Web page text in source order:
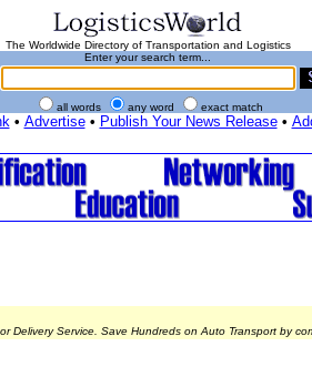
The Worldwide Directory of Transportation and Logistics
Enter your search term...
all words any word exact match
• Advertise• Publish Your News Release•
Service. Save Hundreds on Auto Transport by